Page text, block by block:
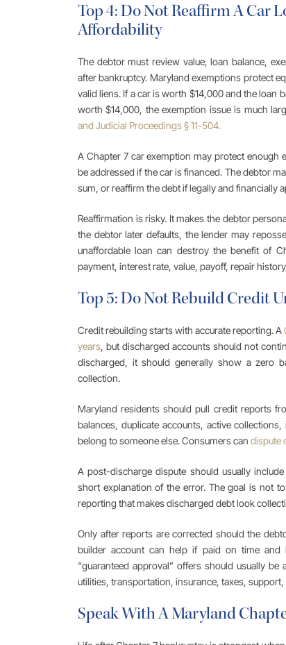
Top 4: Do Not Reaffirm A Car
Affordability
The debtor must review value, loan balance,
after bankruptcy. Maryland exemptions protect
valid liens. If a car is worth $14,000 and the loan
worth $14,000, the exemption issue is much
and Judicial Proceedings § 11-504.
A Chapter 7 car exemption may protect enough
be addressed if the car is financed. The debtor
sum, or reaffirm the debt if legally and financially
Reaffirmation is risky. It makes the debtor
the debtor later defaults, the lender may
unaffordable loan can destroy the benefit of
payment, interest rate, value, payoff, repair
Top 5: Do Not Rebuild Credit
Credit rebuilding starts with accurate reporting. A
years, but discharged accounts should not
discharged, it should generally show a zero
collection.
Maryland residents should pull credit reports
balances, duplicate accounts, active
belong to someone else. Consumers can dispute
A post-discharge dispute should usually
short explanation of the error. The goal is not
reporting that makes discharged debt look
Only after reports are corrected should the
builder account can help if paid on time
“guaranteed approval” offers should usually
utilities, transportation, insurance, taxes,
Speak With A Maryland